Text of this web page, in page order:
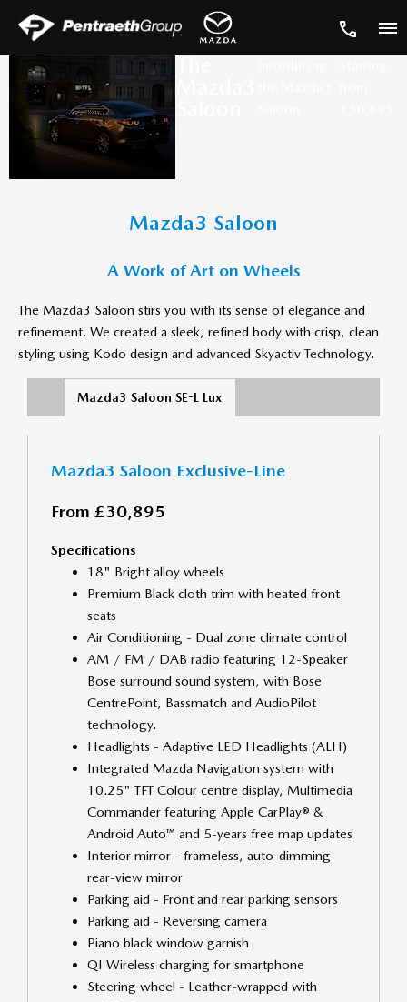
Mazda3 Saloon
A Work of Art on Wheels
The Mazda3 Saloon stirs you with its sense of elegance and
refinement. We created a sleek, refined body with crisp, clean
styling using Kodo design and advanced Skyactiv Technology.
Mazda3 Saloon SE-L Lux
Mazda3 Saloon Exclusive-Line
From £30,895
Specifications
18" Bright alloy wheels
Premium Black cloth trim with heated front
seats
Air Conditioning - Dual zone climate control
AM / FM / DAB radio featuring 12-Speaker
Bose surround sound system, with Bose
CentrePoint, Bassmatch and AudioPilot
technology.
Headlights - Adaptive LED Headlights (ALH)
Integrated Mazda Navigation system with
10.25" TFT Colour centre display, Multimedia
Commander featuring Apple CarPlay® &
Android Auto™ and 5-years free map updates
Interior mirror - frameless, auto-dimming
rear-view mirror
Parking aid - Front and rear parking sensors
Parking aid - Reversing camera
Piano black window garnish
QI Wireless charging for smartphone
Steering wheel - Leather-wrapped with